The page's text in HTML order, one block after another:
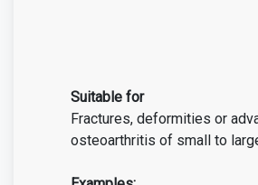
Suitable for
Fractures, deformities or
osteoarthritis of small to